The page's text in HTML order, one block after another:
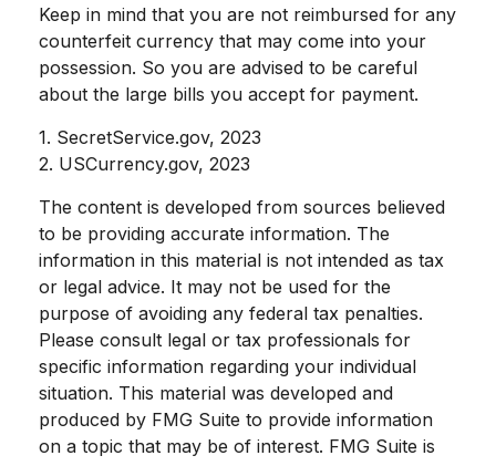
Keep in mind that you are not reimbursed for any
counterfeit currency that may come into your
possession. So you are advised to be careful
about the large bills you accept for payment.
1. SecretService.gov, 2023
2. USCurrency.gov, 2023
The content is developed from sources believed
to be providing accurate information. The
information in this material is not intended as tax
or legal advice. It may not be used for the
purpose of avoiding any federal tax penalties.
Please consult legal or tax professionals for
specific information regarding your individual
situation. This material was developed and
produced by FMG Suite to provide information
on a topic that may be of interest. FMG Suite is